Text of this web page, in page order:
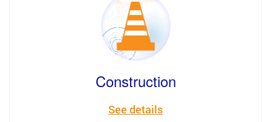
Construction
See details